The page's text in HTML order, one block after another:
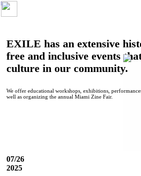
︎
EXILE has an extensive
free and inclusive events
culture in our community.
We offer educational workshops, exhibitions,
well as organizing the annual Miami Zine Fair.
07/26
2025